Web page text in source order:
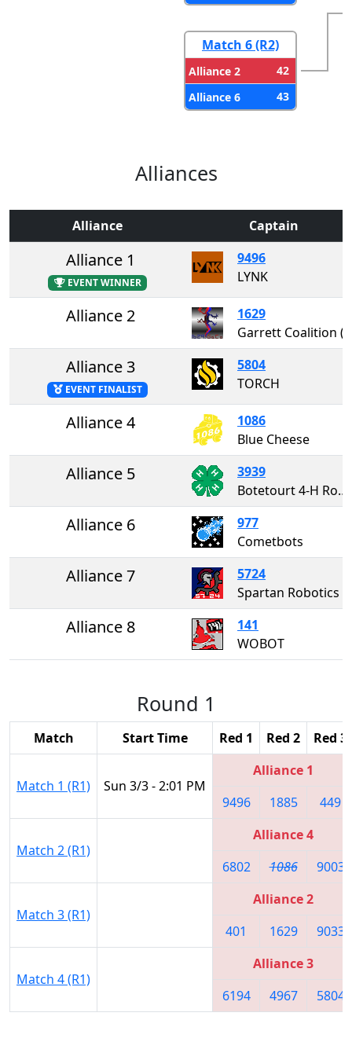
Match 6 (R2)
Alliance 2
42
Alliance 6
43
Alliances
Alliance Captain
Alliance 1
EVENT WINNER
9496
LYNK
Alliance 2
1629
Alliance 3
EVENT FINALIST
5804
TORCH
Alliance 4
1086
Blue Cheese
Alliance 5
3939
Botetourt 4-H Robotics
Alliance 6
977
Cometbots
Alliance 7
5724
Spartan Robotics
Alliance 8
141
WOBOT
Round 1
Match Start Time Red 1 Red 2 Red 3
Match 1 (R1) Sun 3/3 - 2:01 PM
Alliance 1
9496
1885 449
Match 2 (R1)
Alliance 4
6802
1086 9003
Match 3 (R1)
Alliance 2
401
1629 9033
Match 4 (R1)
Alliance 3
6194
4967 5804